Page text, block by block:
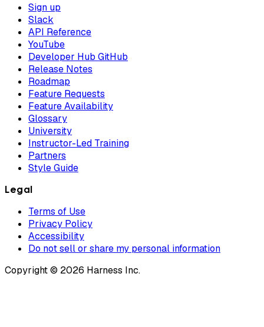
Sign up
Slack
API Reference
YouTube
Developer Hub GitHub
Release Notes
Roadmap
Feature Requests
Feature Availability
Glossary
University
Instructor-Led Training
Partners
Style Guide
Legal
Terms of Use
Privacy Policy
Accessibility
Do not sell or share my personal information
Copyright © 2026 Harness Inc.